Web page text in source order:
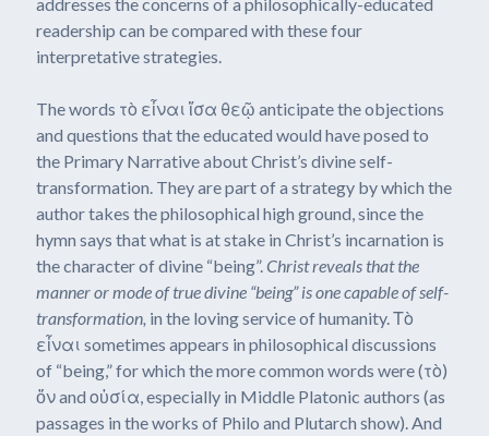
readership can be compared with these four
interpretative strategies.
The words τὸ εἶναι ἴσα θεῷ anticipate the objections
and questions that the educated would have posed to
the Primary Narrative about Christ’s divine self-
transformation. They are part of a strategy by which the
author takes the philosophical high ground, since the
hymn says that what is at stake in Christ’s incarnation is
the character of divine “being”. Christ reveals that the
manner or mode of true divine “being” is one capable of self-
transformation, in the loving service of humanity. Τὸ
εἶναι sometimes appears in philosophical discussions
of “being,” for which the more common words were (τὸ)
ὄν and οὐσία, especially in Middle Platonic authors (as
passages in the works of Philo and Plutarch show). And